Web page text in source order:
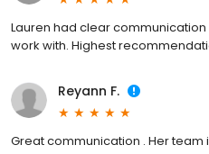
Lauren had clear
work with. Highest
Reyann F.
Great communication . Her team